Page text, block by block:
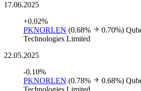
17.06.2025
+0.02%
PKNORLEN (0.68% 0.70%)
Technologies Limited
22.05.2025
-0.10%
PKNORLEN (0.78% 0.68%)